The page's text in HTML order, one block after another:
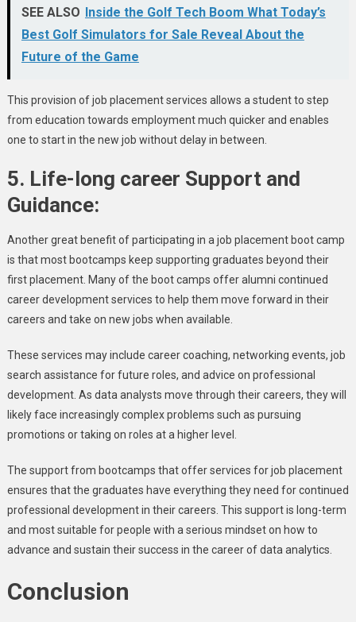
SEE ALSO Inside the Golf Tech Boom What Today’s
Best Golf Simulators for Sale Reveal About the
Future of the Game
This provision of job placement services allows a student to step
from education towards employment much quicker and enables
one to start in the new job without delay in between.
5. Life-long career Support and
Guidance:
Another great benefit of participating in a job placement boot camp
is that most bootcamps keep supporting graduates beyond their
first placement. Many of the boot camps offer alumni continued
career development services to help them move forward in their
careers and take on new jobs when available.
These services may include career coaching, networking events, job
search assistance for future roles, and advice on professional
development. As data analysts move through their careers, they will
likely face increasingly complex problems such as pursuing
promotions or taking on roles at a higher level.
The support from bootcamps that offer services for job placement
ensures that the graduates have everything they need for continued
professional development in their careers. This support is long-term
and most suitable for people with a serious mindset on how to
advance and sustain their success in the career of data analytics.
Conclusion